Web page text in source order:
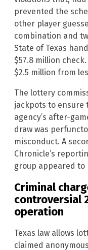
prevented the
other player
combination and
State of Texas
$57.8 million
$2.5 million from
The lottery
jackpots to ensure
agency’s after-
draw was
misconduct. A
Chronicle’s
group appeared to
Criminal
controversial
operation
Texas law allows
claimed